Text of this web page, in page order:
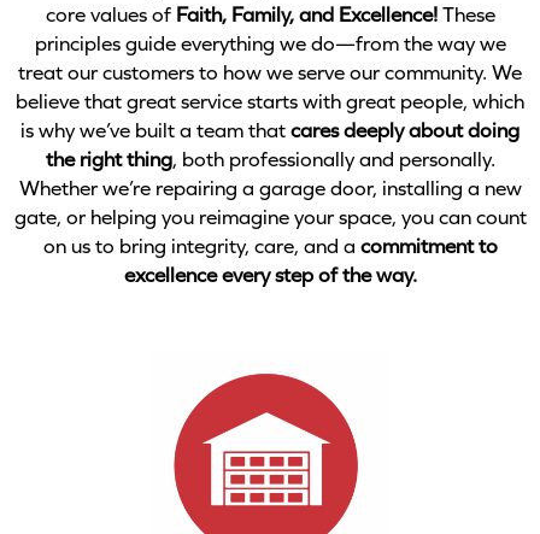
core values of Faith, Family, and Excellence!These
principles guide everything we do—from the way we
treat our customers to how we serve our community. We
believe that great service starts with great people, which
is why we’ve built a team thatcares deeply about doing
the right thing, both professionally and personally.
Whether we’re repairing a garage door, installing a new
gate, or helping you reimagine your space, you can count
on us to bring integrity, care, and a commitment to
excellence every step of the way.